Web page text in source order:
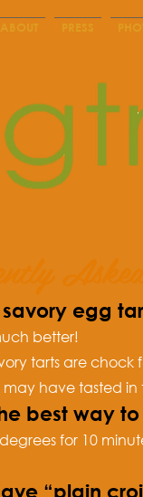
ABOUT PRESS
egg
better!
tarts are
have tasted in
best way
for 10
“plain